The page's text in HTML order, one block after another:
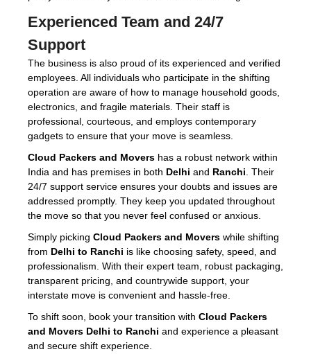
Experienced Team and 24/7
Support
The business is also proud of its experienced and verified
employees. All individuals who participate in the shifting
operation are aware of how to manage household goods,
electronics, and fragile materials. Their staff is
professional, courteous, and employs contemporary
gadgets to ensure that your move is seamless.
Cloud Packers and Movers has a robust network within
India and has premises in both Delhi and Ranchi . Their
24/7 support service ensures your doubts and issues are
addressed promptly. They keep you updated throughout
the move so that you never feel confused or anxious.
Simply picking Cloud Packers and Movers while shifting
from Delhi to Ranchi is like choosing safety, speed, and
professionalism. With their expert team, robust packaging,
transparent pricing, and countrywide support, your
interstate move is convenient and hassle-free.
To shift soon, book your transition with Cloud Packers
and Movers Delhi to Ranchi and experience a pleasant
and secure shift experience.